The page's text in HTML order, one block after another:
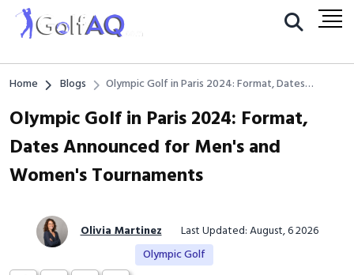
Home Blogs
Olympic Golf in Paris 2024: Format, Dates
Olympic Golf in Paris 2024: Format,
Dates Announced for Men's and
Women's Tournaments
Olivia Martinez
Last Updated: August, 6 2026
Olympic Golf